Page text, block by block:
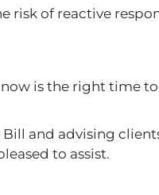
of reactive
is the right time
and advising
to assist.